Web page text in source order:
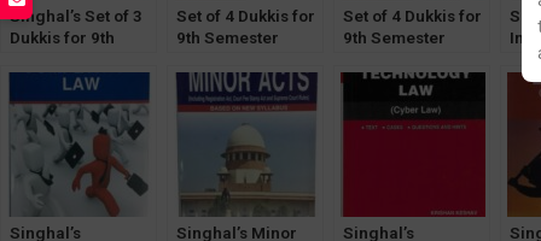
Singhal’s Set of 3
Dukkis for 9th
Set of 4 Dukkis for
9th Semester
Economic Offence
Optional)
Set of 4 Dukkis for
9th Semester
Legal Dimension
Optional)
Singhal’s
Singhal’s Minor
Singhal’s